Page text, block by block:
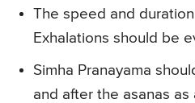
The speed and
Exhalations should be
Simha Pranayama
and after the asanas